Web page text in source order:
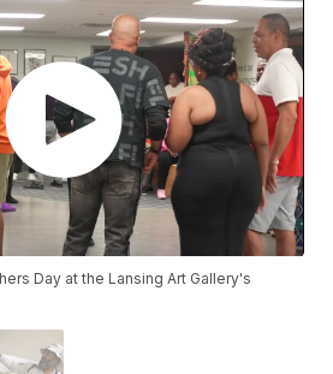
Day at the Lansing Art Gallery's